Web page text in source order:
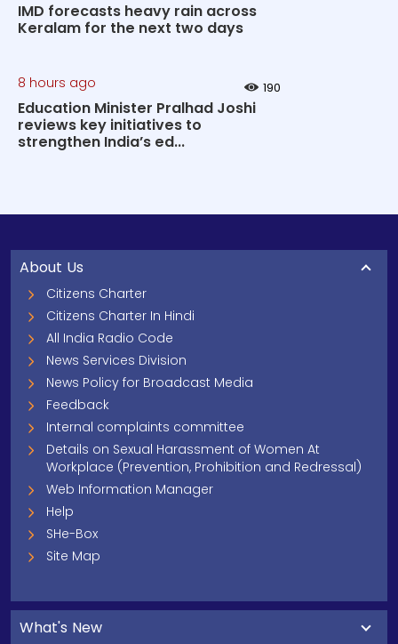
IMD forecasts heavy rain across
Keralam for the next two days
8 hours ago 190
Education Minister Pralhad Joshi
reviews key initiatives to
strengthen India’s ed...
About Us
Citizens Charter
Citizens Charter In Hindi
All India Radio Code
News Services Division
News Policy for Broadcast Media
Feedback
Internal complaints committee
Details on Sexual Harassment of Women At
Workplace (Prevention, Prohibition and Redressal)
Web Information Manager
Help
SHe-Box
Site Map
What's New